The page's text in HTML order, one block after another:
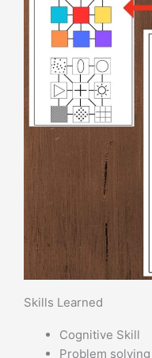
Skills Learned
Cognitive Skill
Problem solving